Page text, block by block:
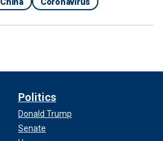
Politics
Donald Trump
Senate